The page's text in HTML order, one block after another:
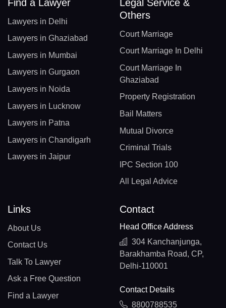
Find a Lawyer
Lawyers in Delhi
Lawyers in Ghaziabad
Lawyers in Mumbai
Lawyers in Gurgaon
Lawyers in Noida
Lawyers in Lucknow
Lawyers in Patna
Lawyers in Chandigarh
Lawyers in Jaipur
Legal Service &
Others
Court Marriage
Court Marriage In Delhi
Court Marriage In
Ghaziabad
Property Registration
Bail Matters
Mutual Divorce
Criminal Trials
IPC Section 100
All Legal Advice
Links
About Us
Contact Us
Talk To Lawyer
Ask a Free Question
Find a Lawyer
Contact
Head Office Address
304 Kanchanjunga,
Barakhamba Road, CP,
Delhi-110001
Contact Details
8800788535